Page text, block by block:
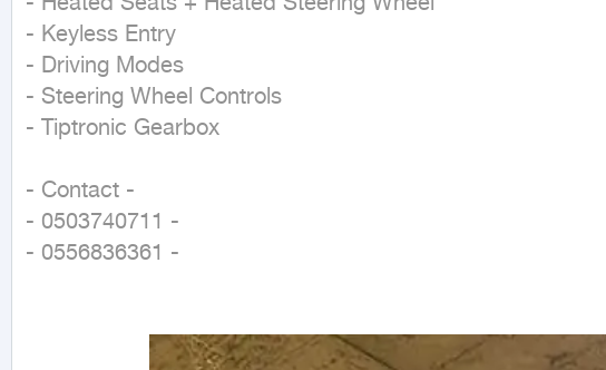
- Keyless Entry
- Driving Modes
- Steering Wheel Controls
- Tiptronic Gearbox
- Contact -
- 0503740711 -
- 0556836361 -